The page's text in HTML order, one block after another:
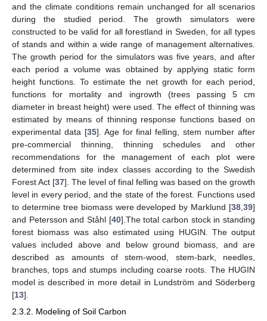
and the climate conditions remain unchanged for all scenarios
during the studied period. The growth simulators were
constructed to be valid for all forestland in Sweden, for all types
of stands and within a wide range of management alternatives.
The growth period for the simulators was five years, and after
each period a volume was obtained by applying static form
height functions. To estimate the net growth for each period,
functions for mortality and ingrowth (trees passing 5 cm
diameter in breast height) were used. The effect of thinning was
estimated by means of thinning response functions based on
experimental data [35]. Age for final felling, stem number after
pre-commercial thinning, thinning schedules and other
recommendations for the management of each plot were
determined from site index classes according to the Swedish
Forest Act [37]. The level of final felling was based on the growth
level in every period, and the state of the forest. Functions used
to determine tree biomass were developed by Marklund [38,39]
and Petersson and Ståhl [40].The total carbon stock in standing
forest biomass was also estimated using HUGIN. The output
values included above and below ground biomass, and are
described as amounts of stem-wood, stem-bark, needles,
branches, tops and stumps including coarse roots. The HUGIN
model is described in more detail in Lundström and Söderberg
[13].
2.3.2. Modeling of Soil Carbon